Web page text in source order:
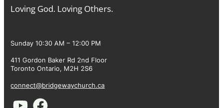
Loving God. Loving Others.
Sunday 10:30 AM – 12:00 PM
411 Gordon Baker Rd 2nd Floor
Toronto Ontario, M2H 2S6
connect@bridgewaychurch.ca